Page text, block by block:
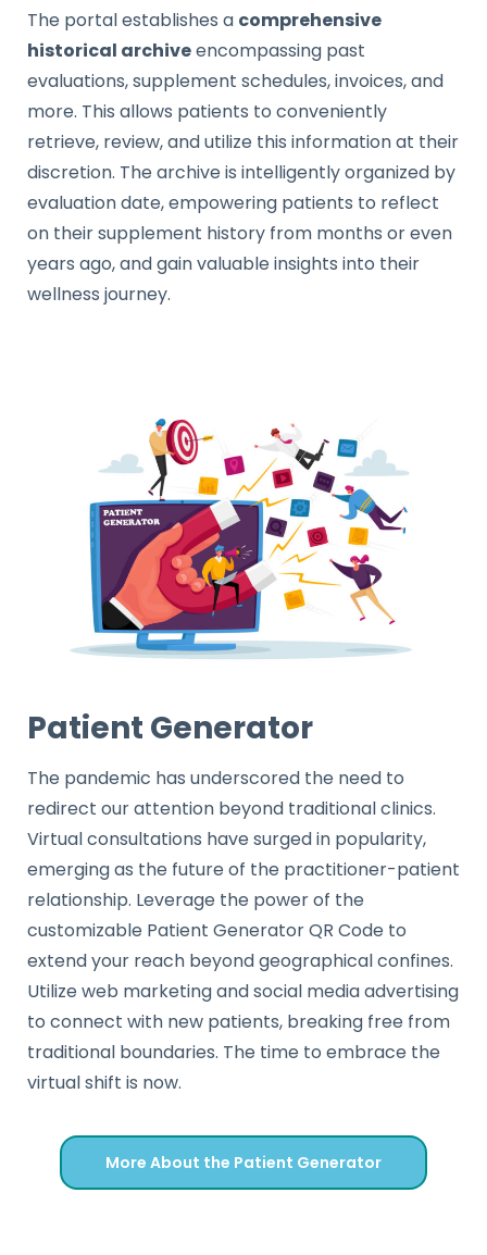
The portal establishes a comprehensive
historical archiveencompassing past
evaluations, supplement schedules, invoices, and
more. This allows patients to conveniently
retrieve, review, and utilize this information at their
discretion. The archive is intelligently organized by
evaluation date, empowering patients to reflect
on their supplement history from months or even
years ago, and gain valuable insights into their
wellness journey.
Patient Generator
The pandemic has underscored the need to
redirect our attention beyond traditional clinics.
Virtual consultations have surged in popularity,
emerging as the future of the practitioner-patient
relationship. Leverage the power of the
customizable Patient Generator QR Code to
extend your reach beyond geographical confines.
Utilize web marketing and social media advertising
to connect with new patients, breaking free from
traditional boundaries. The time to embrace the
virtual shift is now.
More About the Patient Generator